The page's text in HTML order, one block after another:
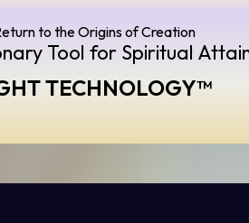
to the Origins of Creation
Tool for Spiritual
TECHNOLOGY™️